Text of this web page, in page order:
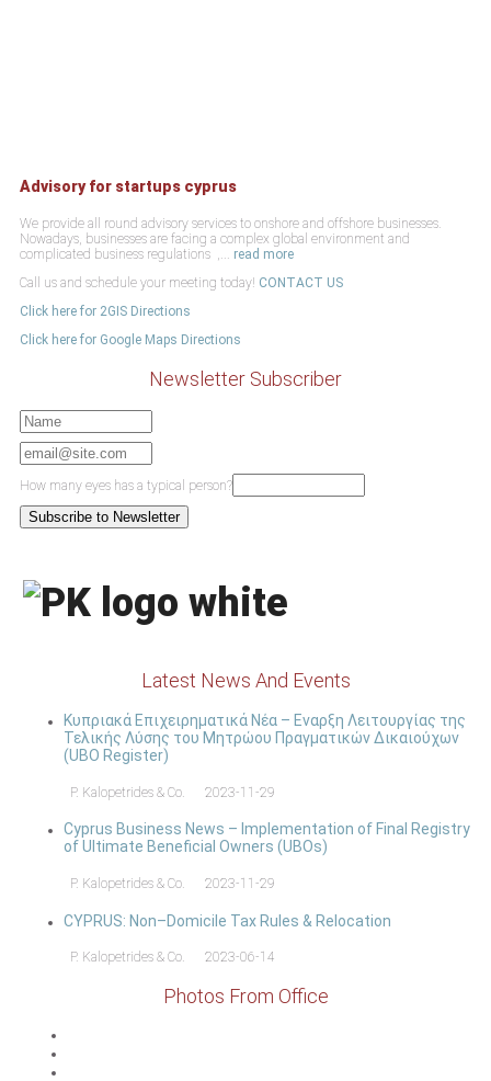
Advisory for startups cyprus
We provide all round advisory services to onshore and offshore businesses.
Nowadays, businesses are facing a complex global environment and
complicated business regulations ,... read more
Call us and schedule your meeting today! CONTACT US
Click here for 2GIS Directions
Click here for Google Maps Directions
Newsletter Subscriber
How many eyes has a typical person?
Latest News And Events
Κυπριακά Επιχειρηματικά Νέα – Εναρξη Λειτουργίας της
Τελικής Λύσης του Μητρώου Πραγματικών Δικαιούχων
(UBO Register)
P. Kalopetrides & Co. 2023-11-29
Cyprus Business News – Implementation of Final Registry
of Ultimate Beneficial Owners (UBOs)
P. Kalopetrides & Co. 2023-11-29
CYPRUS: Non–Domicile Tax Rules & Relocation
P. Kalopetrides & Co. 2023-06-14
Photos From Office